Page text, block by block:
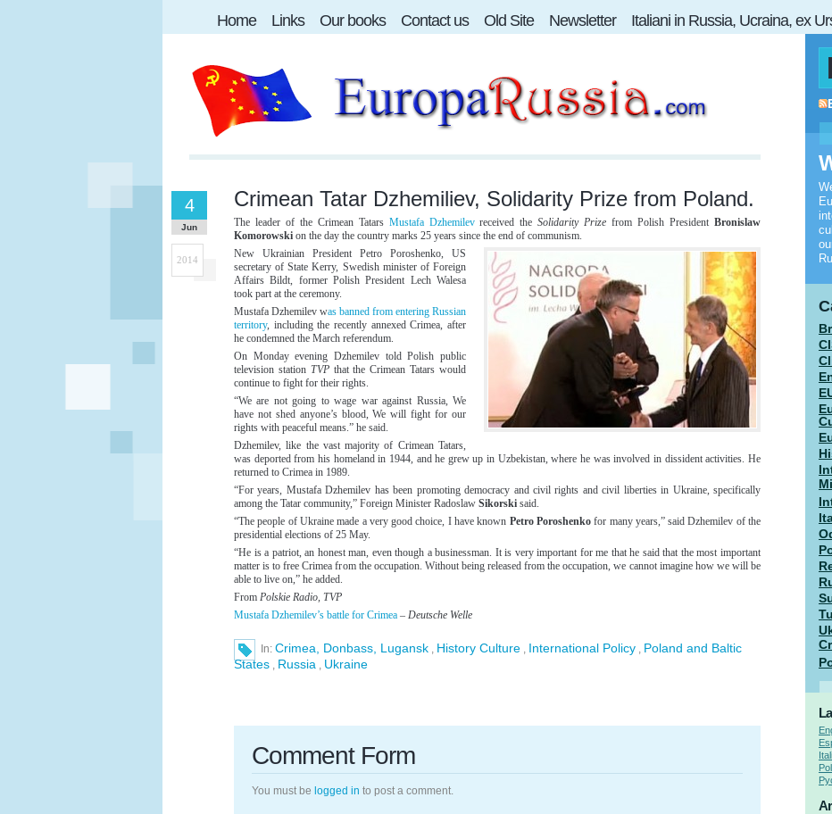
Home Links Our books Contact us Old Site Newsletter Italiani in Russia, Ucraina, ex
Crimean Tatar Dzhemiliev, Solidarity Prize from Poland.
4
Jun
2014
The leader of the Crimean Tatars Mustafa Dzhemilevreceived theSolidarity Prize from Polish PresidentBronislaw
Komorowski on the day the country marks 25 years since the end of communism.
New Ukrainian President Petro Poroshenko, US
secretary of State Kerry, Swedish minister of Foreign
Affairs Bildt, former Polish President Lech Walesa
took part at the ceremony.
Mustafa Dzhemilev was banned from entering Russian
territory, including the recently annexed Crimea, after
he condemned the March referendum.
On Monday evening Dzhemilev told Polish public
television station TVPthat the Crimean Tatars would
continue to fight for their rights.
“We are not going to wage war against Russia, We
have not shed anyone’s blood, We will fight for our
rights with peaceful means.” he said.
Dzhemilev, like the vast majority of Crimean Tatars,
was deported from his homeland in 1944, and he grew up in Uzbekistan, where he was involved in dissident activities. He
returned to Crimea in 1989.
“For years, Mustafa Dzhemilev has been promoting democracy and civil rights and civil liberties in Ukraine, specifically
among the Tatar community,” Foreign Minister Radoslaw Sikorski said.
“The people of Ukraine made a very good choice, I have known Petro Poroshenkofor many years,” said Dzhemilev of the
presidential elections of 25 May.
“He is a patriot, an honest man, even though a businessman. It is very important for me that he said that the most important
matter is to free Crimea from the occupation. Without being released from the occupation, we cannot imagine how we will be
able to live on,” he added.
From Polskie Radio, TVP
Mustafa Dzhemilev’s battle for Crimea – Deutsche Welle
In: Crimea, Donbass, Lugansk , History Culture , International Policy , Poland and Baltic
States , Russia , Ukraine
Comment Form
You must be logged in to post a comment.